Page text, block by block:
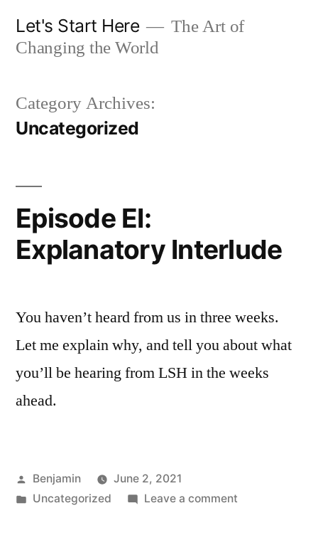
Let's Start Here
The Art of
Changing the World
Category Archives:
Uncategorized
Episode EI:
Explanatory Interlude
You haven’t heard from us in three weeks.
Let me explain why, and tell you about what
you’ll be hearing from LSH in the weeks
ahead.
Posted
by
Benjamin
June 2, 2021
Posted
Uncategorized Leave a commenton